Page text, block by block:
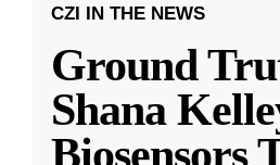
CZI IN THE NEWS
Ground
Shana
Biosensors